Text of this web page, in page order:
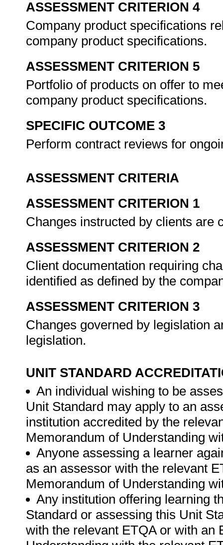
ASSESSMENT CRITERION 4
Company product specifications
company product specifications.
ASSESSMENT CRITERION 5
Portfolio of products on offer to
company product specifications.
SPECIFIC OUTCOME 3
Perform contract reviews for
ASSESSMENT CRITERIA
ASSESSMENT CRITERION 1
Changes instructed by clients
ASSESSMENT CRITERION 2
Client documentation requiring
identified as defined by the
ASSESSMENT CRITERION 3
Changes governed by legislation
legislation.
UNIT STANDARD
An individual wishing to be
Unit Standard may apply to an
institution accredited by the
Memorandum of Understanding
Anyone assessing a learner
as an assessor with the relevant
Memorandum of Understanding
Any institution offering learning
Standard or assessing this Unit
with the relevant ETQA or with an